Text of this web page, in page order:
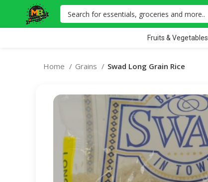
Fruits & Vegetables
Home Grains Swad Long Grain Rice